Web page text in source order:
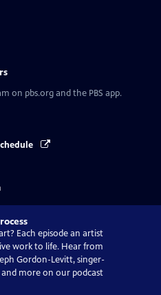
on pbs.org and the PBS app.
Each episode an artist
work to life. Hear from
Gordon-Levitt, singer-
more on our podcast